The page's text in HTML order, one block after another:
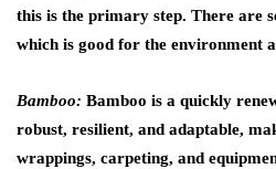
this is the primary step. There are
which is good for the environment
Bamboo: Bamboo is a quickly
robust, resilient, and adaptable,
wrappings, carpeting, and